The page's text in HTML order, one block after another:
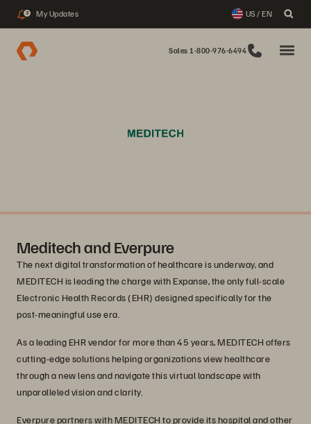
3 My Updates US / EN
Sales 1-800-976-6494
Meditech and Everpure
The next digital transformation of healthcare is underway, and
MEDITECH is leading the charge with Expanse, the only full-scale
Electronic Health Records (EHR) designed specifically for the
post-meaningful use era.
As a leading EHR vendor for more than 45 years, MEDITECH offers
cutting-edge solutions helping organizations view healthcare
through a new lens and navigate this virtual landscape with
unparalleled vision and clarity.
Everpure partners with MEDITECH to provide its hospital and other